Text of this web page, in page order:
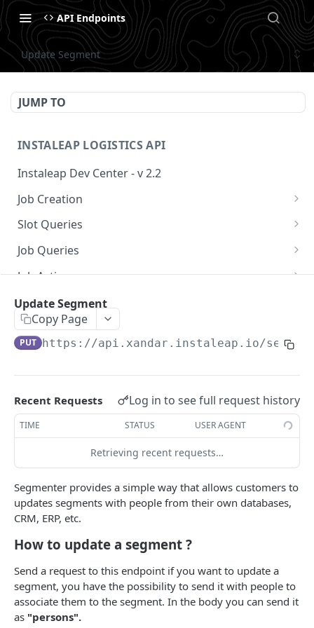
API Endpoints
Update Segment
JUMP TO
INSTALEAP LOGISTICS API
Instaleap Dev Center - v 2.2
Job Creation
Availability (Time Slots) V2
Create a Job
Slot Queries
Check slot
Extend slot expiration time
Job Queries
Get job by id
Job Actions
Reschedule a Job
Update Delivery Code
Change Job Destination Address
Update Curbside Details
Add new item
POST
Update existing item PUT
Payment info
Report a custom flag PUT
Update job comment
Replace external data
Create new packages
Cancel a job DEL
EVENTS, WEBHOOKS, REPLACEMENTS AND STOCK
Client Provided (You)
Endpoint: Item Search V2 (Replacements) GET
Endpoint: Get Stock (For Picker App Stock Info) POST
Get payment methods (for live ops) GET
Intro Live Status Widget V3.x
DELIVERY LAYER
Intro
Creation
Position update
Update Segment
Copy Page
PUT https://api.xandar.instaleap.io/
Recent Requests Log in to see full request history
TIME STATUS USER AGENT
Retrieving recent requests…
Segmenter provides a simple way that allows customers to
updates segments with people from their own databases,
CRM, ERP, etc.
How to update a segment ?
Send a request to this endpoint if you want to update a
segment, you have the possibility to send it with people to
associate them to the segment. In the body you can send it
as "persons".